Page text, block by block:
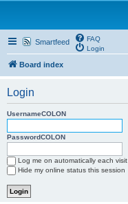
Smartfeed
FAQ
Login
Board index
Login
UsernameCOLON
PasswordCOLON
Log me on automatically each visit
Hide my online status this session